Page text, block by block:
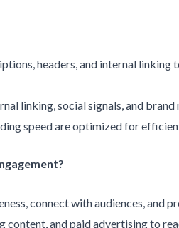
headers, and internal linking
linking, social signals, and
speed are optimized for
connect with audiences, and
and paid advertising to